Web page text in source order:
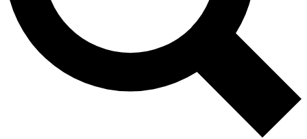
Exclusive, original
Member-only